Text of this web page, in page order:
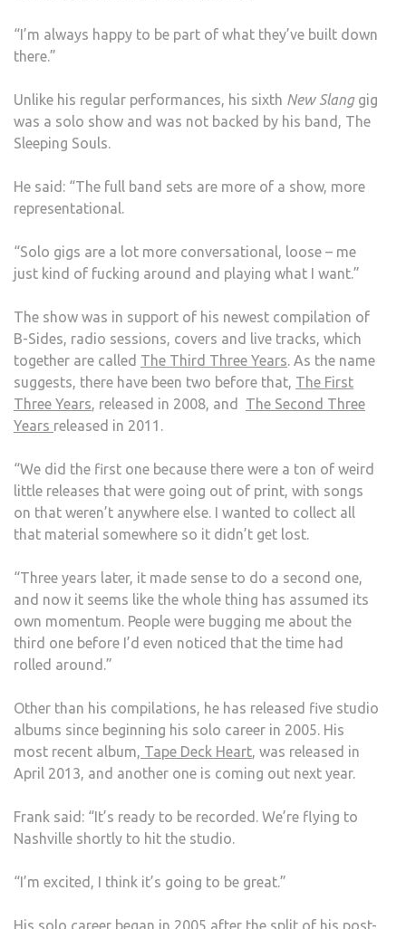
“I’m always happy to be part of what they’ve built down
there.”
Unlike his regular performances, his sixth New Slanggig
was a solo show and was not backed by his band, The
Sleeping Souls.
He said: “The full band sets are more of a show, more
representational.
“Solo gigs are a lot more conversational, loose – me
just kind of fucking around and playing what I want.”
The show was in support of his newest compilation of
B-Sides, radio sessions, covers and live tracks, which
together are called The Third Three Years. As the name
suggests, there have been two before that, The First
Three Years, released in 2008, and The Second Three
Years released in 2011.
“We did the first one because there were a ton of weird
little releases that were going out of print, with songs
on that weren’t anywhere else. I wanted to collect all
that material somewhere so it didn’t get lost.
“Three years later, it made sense to do a second one,
and now it seems like the whole thing has assumed its
own momentum. People were bugging me about the
third one before I’d even noticed that the time had
rolled around.”
Other than his compilations, he has released five studio
albums since beginning his solo career in 2005. His
most recent album, Tape Deck Heart, was released in
April 2013, and another one is coming out next year.
Frank said: “It’s ready to be recorded. We’re flying to
Nashville shortly to hit the studio.
“I’m excited, I think it’s going to be great.”
His solo career began in 2005 after the split of his post-